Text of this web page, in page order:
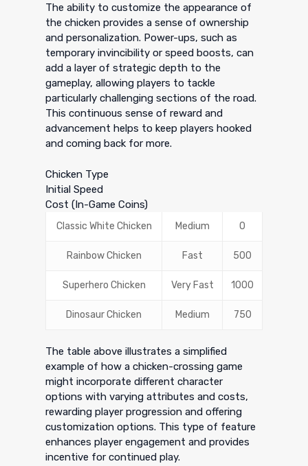
The ability to customize the appearance of
the chicken provides a sense of ownership
and personalization. Power-ups, such as
temporary invincibility or speed boosts, can
add a layer of strategic depth to the
gameplay, allowing players to tackle
particularly challenging sections of the road.
This continuous sense of reward and
advancement helps to keep players hooked
and coming back for more.
Chicken Type
Initial Speed
Cost (In-Game Coins)
Classic White Chicken Medium 0
Rainbow Chicken Fast 500
Superhero Chicken Very Fast 1000
Dinosaur Chicken Medium 750
The table above illustrates a simplified
example of how a chicken-crossing game
might incorporate different character
options with varying attributes and costs,
rewarding player progression and offering
customization options. This type of feature
enhances player engagement and provides
incentive for continued play.